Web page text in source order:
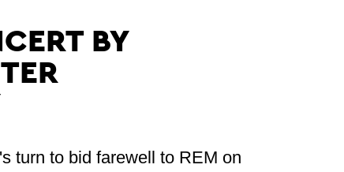
BY
turn to bid farewell to REM on